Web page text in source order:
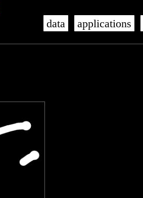
data applications